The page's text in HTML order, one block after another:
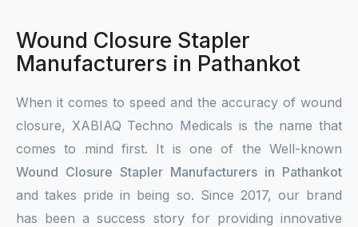
Wound Closure Stapler
Manufacturers in Pathankot
When it comes to speed and the accuracy of wound
closure, XABIAQ Techno Medicals is the name that
comes to mind first. It is one of the Well-known
Wound Closure Stapler Manufacturers in Pathankot
and takes pride in being so. Since 2017, our brand
has been a success story for providing innovative